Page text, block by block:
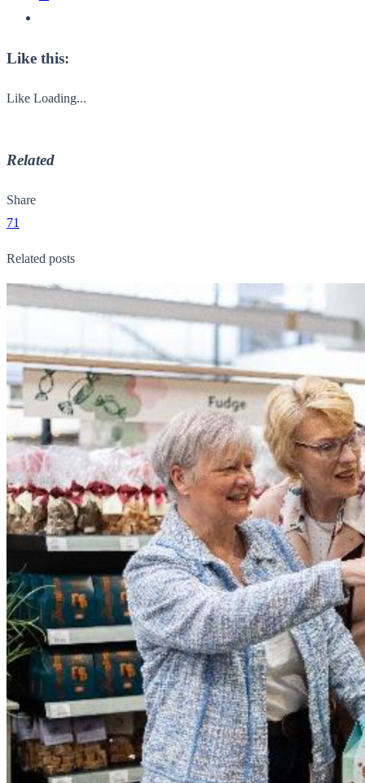
Like this:
Like Loading...
Related
Share
71
Related posts